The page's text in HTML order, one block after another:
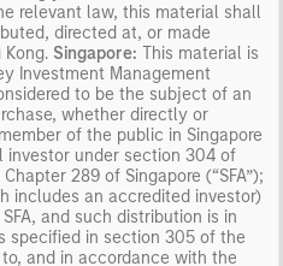
relevant law, this material shall
directed at, or made
Singapore: This material is
Investment Management
to be the subject of an
whether directly or
of the public in Singapore
under section 304 of
289 of Singapore (“SFA”);
includes an accredited investor)
and such distribution is in
specified in section 305 of the
and in accordance with the